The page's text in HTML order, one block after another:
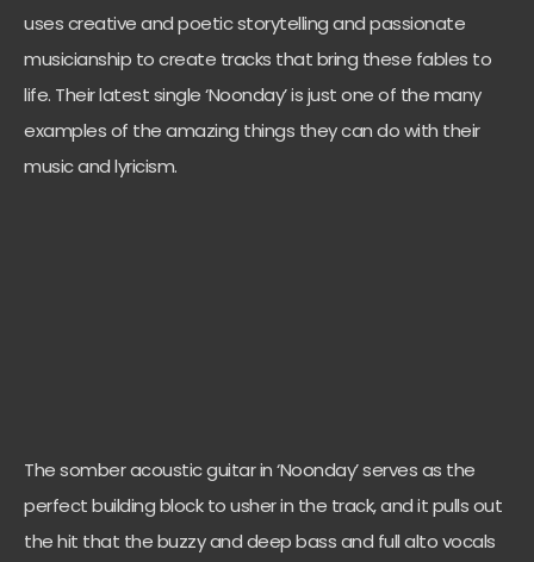
uses creative and poetic storytelling and passionate
musicianship to create tracks that bring these fables to
life. Their latest single ‘Noonday’ is just one of the many
examples of the amazing things they can do with their
music and lyricism.
The somber acoustic guitar in ‘Noonday’ serves as the
perfect building block to usher in the track, and it pulls out
the hit that the buzzy and deep bass and full alto vocals